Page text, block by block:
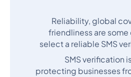
Reliability, global
friendliness are
select a reliable SMS
SMS verification
protecting businesses